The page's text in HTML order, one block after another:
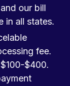
our bill
in all states.
fee.
$400.